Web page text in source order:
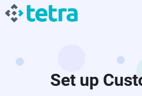
Skip
Set up